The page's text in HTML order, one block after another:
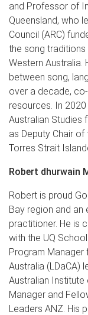
and Professor of
Queensland, who
Council (ARC)
the song
Western Australia.
between song,
over a decade,
resources. In
Australian Studies
as Deputy Chair
Torres Strait
Robert dhurwain
Robert is proud
Bay region and
practitioner. He is
with the UQ
Program Manager
Australia (LDaCA)
Australian
Manager and
Leaders ANZ. His